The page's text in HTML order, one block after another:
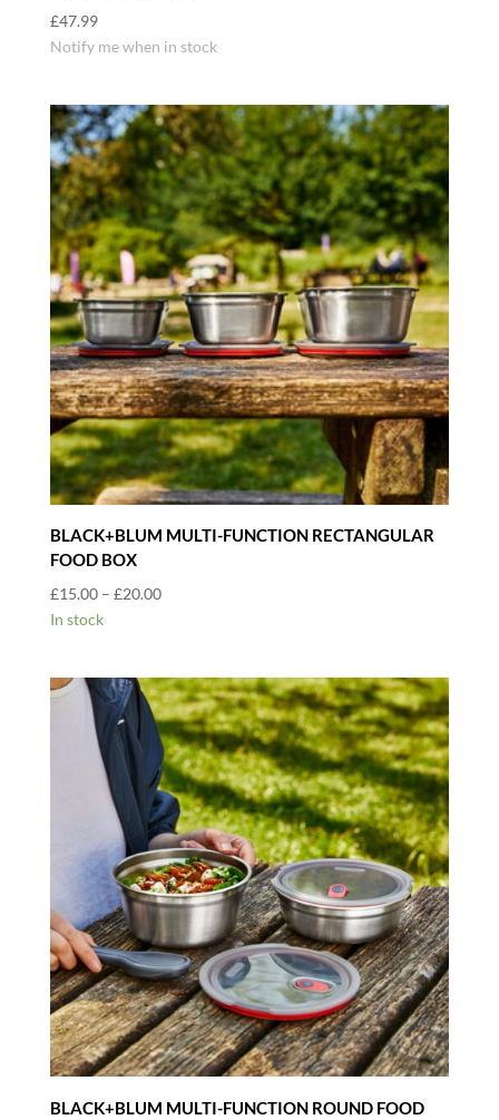
£47.99
Notify me when in stock
BLACK+BLUM MULTI-FUNCTION RECTANGULAR
FOOD BOX
£15.00 – £20.00Price
£20.00
In stock
BLACK+BLUM MULTI-FUNCTION ROUND FOOD